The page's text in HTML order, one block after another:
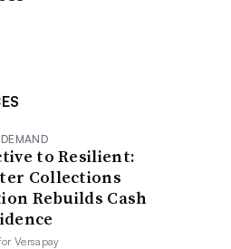
to Resilient:
Collections
Rebuilds Cash
Versapay